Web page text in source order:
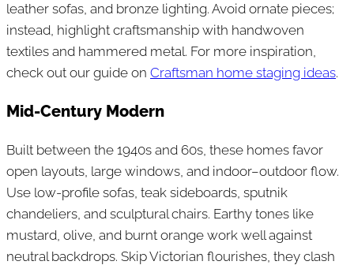
leather sofas, and bronze lighting. Avoid ornate pieces;
instead, highlight craftsmanship with handwoven
textiles and hammered metal. For more inspiration,
check out our guide on Craftsman home staging ideas.
Mid-Century Modern
Built between the 1940s and 60s, these homes favor
open layouts, large windows, and indoor–outdoor flow.
Use low-profile sofas, teak sideboards, sputnik
chandeliers, and sculptural chairs. Earthy tones like
mustard, olive, and burnt orange work well against
neutral backdrops. Skip Victorian flourishes, they clash